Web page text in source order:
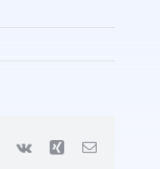
Pinterest
Vk Xing Email